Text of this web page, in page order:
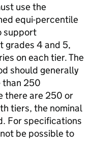
use the
equi-percentile
support
grades 4 and 5,
on each tier. The
should generally
than 250
there are 250 or
tiers, the nominal
For specifications
be possible to